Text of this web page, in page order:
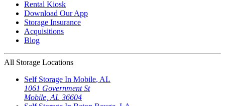
Rental Kiosk
Download Our App
Storage Insurance
Acquisitions
Blog
All Storage Locations
Self Storage In Mobile, AL
1061 Government St
Mobile AL 36604